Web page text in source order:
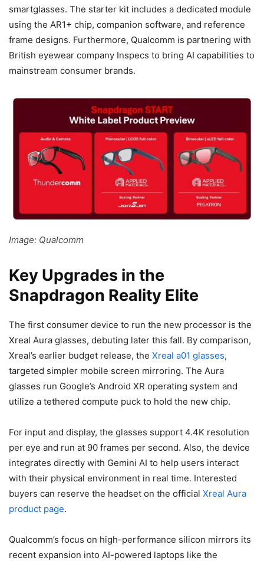
smartglasses. The starter kit includes a dedicated module
using the AR1+ chip, companion software, and reference
frame designs. Furthermore, Qualcomm is partnering with
British eyewear company Inspecs to bring AI capabilities to
mainstream consumer brands.
Image: Qualcomm
Key Upgrades in the
Snapdragon Reality Elite
The first consumer device to run the new processor is the
Xreal Aura glasses, debuting later this fall. By comparison,
Xreal’s earlier budget release, the Xreal a01 glasses,
targeted simpler mobile screen mirroring. The Aura
glasses run Google’s Android XR operating system and
utilize a tethered compute puck to hold the new chip.
For input and display, the glasses support 4.4K resolution
per eye and run at 90 frames per second. Also, the device
integrates directly with Gemini AI to help users interact
with their physical environment in real time. Interested
buyers can reserve the headset on the official Xreal Aura
product page.
Qualcomm’s focus on high-performance silicon mirrors its
recent expansion into AI-powered laptops like the